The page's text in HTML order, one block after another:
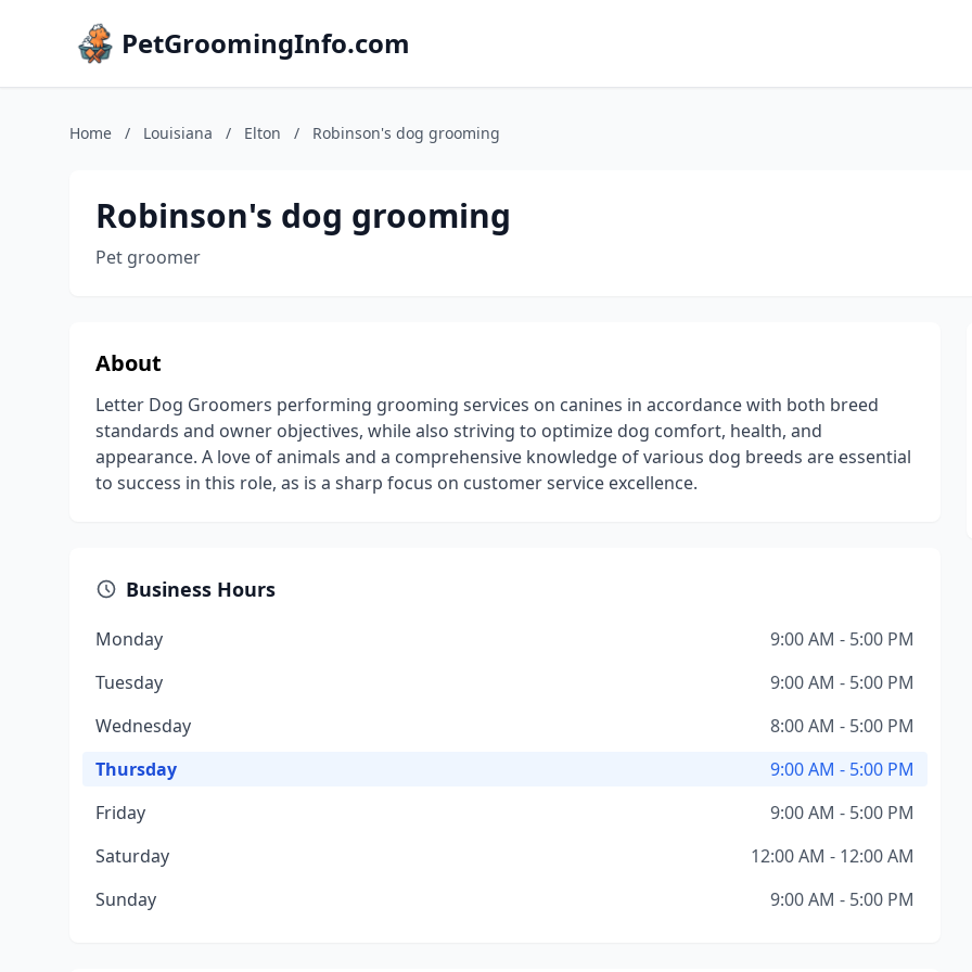
PetGroomingInfo.com
Home / Louisiana / Elton / Robinson's dog grooming
Robinson's dog grooming
Pet groomer
About
Letter Dog Groomers performing grooming services on canines in accordance with both breed
standards and owner objectives, while also striving to optimize dog comfort, health, and
appearance. A love of animals and a comprehensive knowledge of various dog breeds are essential
to success in this role, as is a sharp focus on customer service excellence.
Business Hours
Monday
9:00 AM - 5:00 PM
Tuesday
9:00 AM - 5:00 PM
Wednesday
8:00 AM - 5:00 PM
Thursday
9:00 AM - 5:00 PM
Friday
9:00 AM - 5:00 PM
Saturday
12:00 AM - 12:00 AM
Sunday
9:00 AM - 5:00 PM